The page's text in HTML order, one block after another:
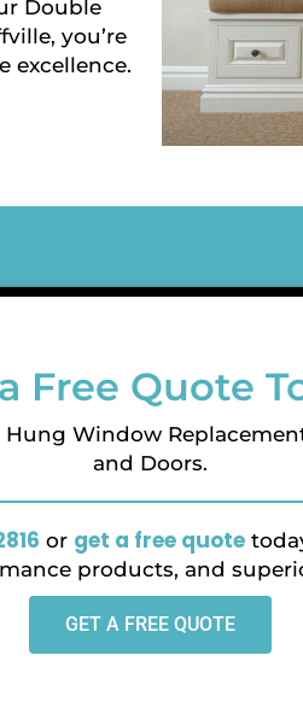
Double
you’re
excellence.
Free Quote
Window
and Doors.
or get a free quote
products, and
GET A FREE QUOTE